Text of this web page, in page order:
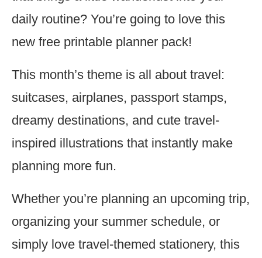
daily routine? You’re going to love this
new free printable planner pack!
This month’s theme is all about travel:
suitcases, airplanes, passport stamps,
dreamy destinations, and cute travel-
inspired illustrations that instantly make
planning more fun.
Whether you’re planning an upcoming trip,
organizing your summer schedule, or
simply love travel-themed stationery, this